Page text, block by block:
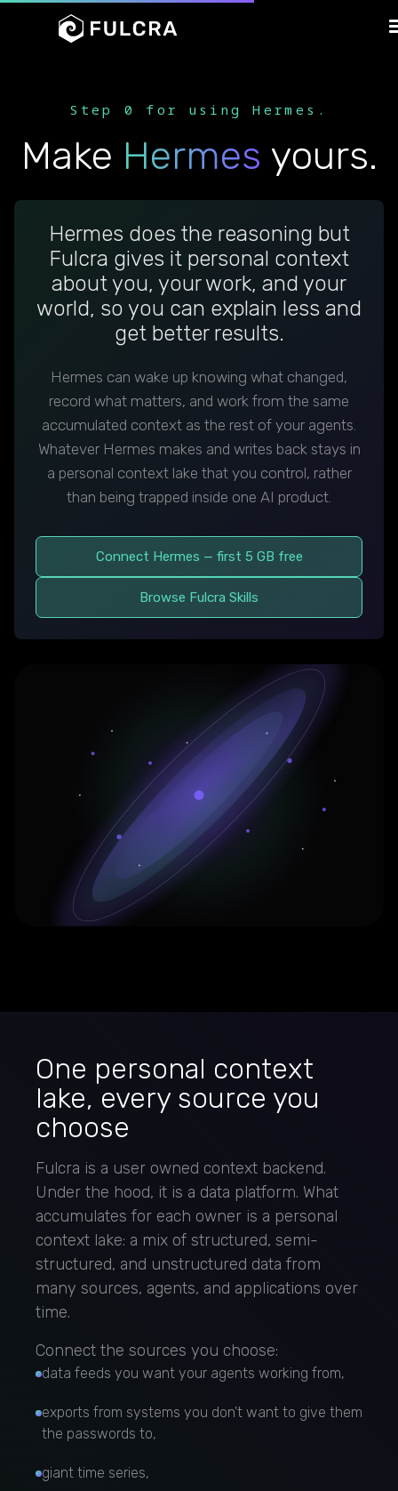
Step 0 for using Hermes.
Make Hermes yours.
Hermes does the reasoning but
Fulcra gives it personal context
about you, your work, and your
world, so you can explain less and
get better results.
Hermes can wake up knowing what changed,
record what matters, and work from the same
accumulated context as the rest of your agents.
Whatever Hermes makes and writes back stays in
a personal context lake that you control, rather
than being trapped inside one AI product.
Connect Hermes — first 5 GB free
Browse Fulcra Skills
One personal context
lake, every source you
choose
Fulcra is a user owned context backend.
Under the hood, it is a data platform. What
accumulates for each owner is a personal
context lake: a mix of structured, semi-
structured, and unstructured data from
many sources, agents, and applications over
time.
Connect the sources you choose:
data feeds you want your agents working from,
exports from systems you don't want to give them
the passwords to,
giant time series,